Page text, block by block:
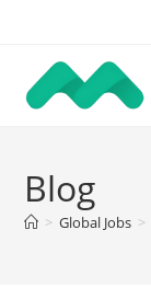
content
Blog
> Global Jobs >